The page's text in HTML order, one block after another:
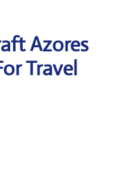
Azores
Travel